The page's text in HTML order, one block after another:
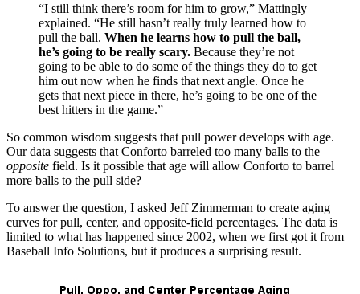
“I still think there’s room for him to grow,” Mattingly
explained. “He still hasn’t really truly learned how to
pull the ball. When he learns how to pull the ball,
he’s going to be really scary. Because they’re not
going to be able to do some of the things they do to get
him out now when he finds that next angle. Once he
gets that next piece in there, he’s going to be one of the
best hitters in the game.”
So common wisdom suggests that pull power develops with age.
Our data suggests that Conforto barreled too many balls to the
opposite field. Is it possible that age will allow Conforto to barrel
more balls to the pull side?
To answer the question, I asked Jeff Zimmerman to create aging
curves for pull, center, and opposite-field percentages. The data is
limited to what has happened since 2002, when we first got it from
Baseball Info Solutions, but it produces a surprising result.